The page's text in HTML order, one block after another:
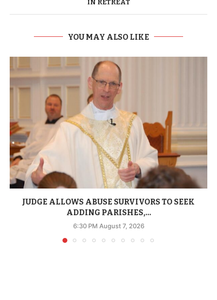
IN RETREAT
YOU MAY ALSO LIKE
JUDGE ALLOWS ABUSE SURVIVORS TO SEEK
ADDING PARISHES,...
6:30 PM August 7, 2026